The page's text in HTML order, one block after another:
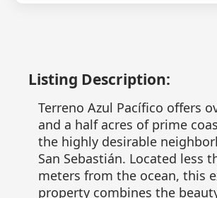
Listing Description:
Terreno Azul Pacífico offers
and a half acres of prime
the highly desirable
San Sebastián. Located less
meters from the ocean, this
property combines the